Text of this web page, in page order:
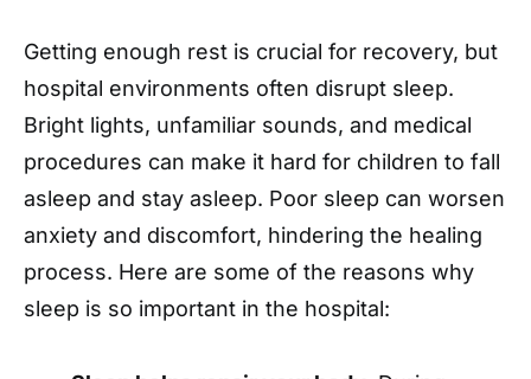
Getting enough rest is crucial for recovery, but
hospital environments often disrupt sleep.
Bright lights, unfamiliar sounds, and medical
procedures can make it hard for children to fall
asleep and stay asleep. Poor sleep can worsen
anxiety and discomfort, hindering the healing
process. Here are some of the reasons why
sleep is so important in the hospital: